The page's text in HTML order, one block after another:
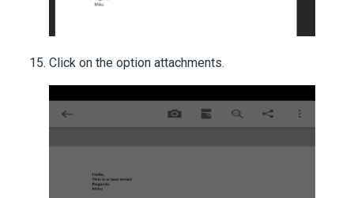
Click on the option attachments.